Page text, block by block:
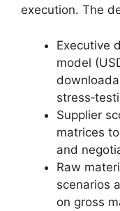
execution. The
Executive
model
Supplier
matrices
and
Raw
scenarios
on gross